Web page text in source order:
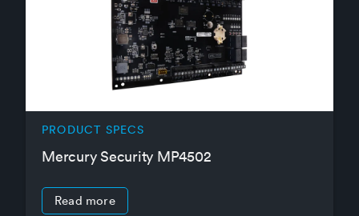
PRODUCT SPECS
Mercury Security MP4502
Read more